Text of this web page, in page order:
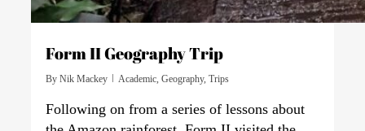
Form II Geography Trip
By Nik Mackey Academic,Geography,Trips
Following on from a series of lessons about